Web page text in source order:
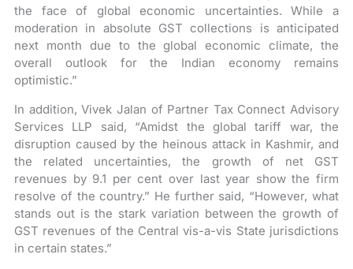
the face of global economic uncertainties. While a
moderation in absolute GST collections is anticipated
next month due to the global economic climate, the
overall outlook for the Indian economy remains
optimistic.”
In addition, Vivek Jalan of Partner Tax Connect Advisory
Services LLP said, “Amidst the global tariff war, the
disruption caused by the heinous attack in Kashmir, and
the related uncertainties, the growth of net GST
revenues by 9.1 per cent over last year show the firm
resolve of the country.” He further said, “However, what
stands out is the stark variation between the growth of
GST revenues of the Central vis-a-vis State jurisdictions
in certain states.”